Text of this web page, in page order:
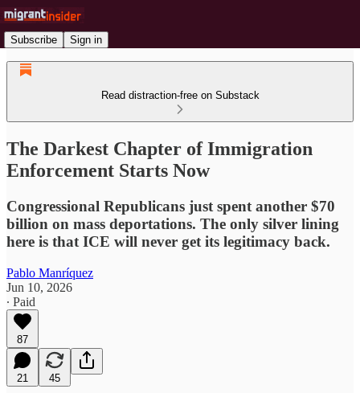
Subscribe Sign in
Read distraction-free on Substack
The Darkest Chapter of Immigration
Enforcement Starts Now
Congressional Republicans just spent another $70
billion on mass deportations. The only silver lining
here is that ICE will never get its legitimacy back.
Pablo Manríquez
Jun 10, 2026
∙ Paid
87
21 45